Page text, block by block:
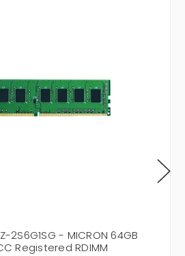
2S6G1SG - MICRON 64GB
Registered RDIMM